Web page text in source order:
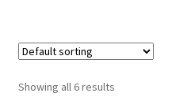
Showing all 6 results